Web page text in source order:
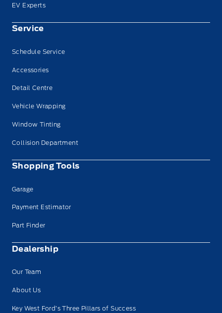
EV Experts
Service
Schedule Service
Accessories
Detail Centre
Vehicle Wrapping
Window Tinting
Collision Department
Shopping Tools
Garage
Payment Estimator
Part Finder
Dealership
Our Team
About Us
Key West Ford’s Three Pillars of Success